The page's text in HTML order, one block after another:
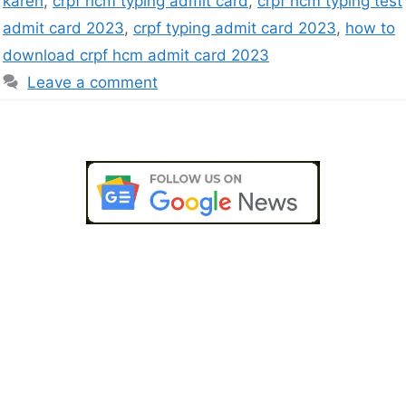
admit card 2023, crpf typing admit card 2023, how to
download crpf hcm admit card 2023
Leave a comment